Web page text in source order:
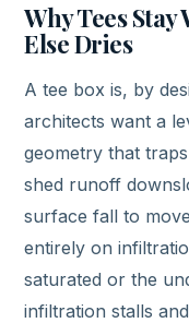
Why Tees
Else Dries
A tee box is, by
architects want a
geometry that
shed runoff
surface fall to
entirely on
saturated or the
infiltration stalls